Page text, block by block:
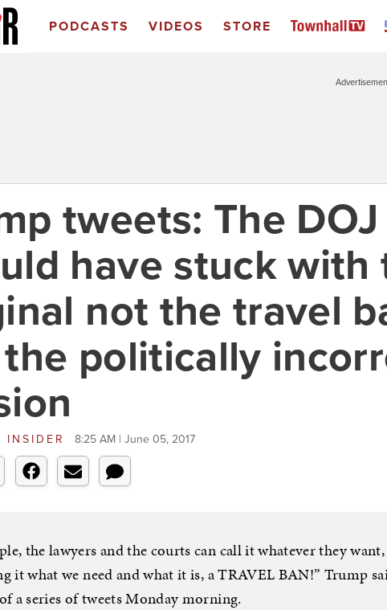
PODCASTS VIDEOS STORE
tweets: The DOJ
have stuck with
not the travel
politically
INSIDER 8:25 AM | June 05, 2017
the lawyers and the courts can call it whatever they
it what we need and what it is, a TRAVEL BAN!” Trump
a series of tweets Monday morning.